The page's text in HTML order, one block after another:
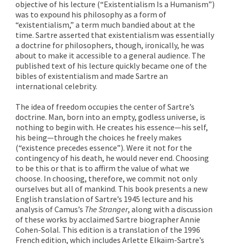
objective of his lecture (“Existentialism Is a Humanism”)
was to expound his philosophy as a form of
“existentialism,” a term much bandied about at the
time. Sartre asserted that existentialism was essentially
a doctrine for philosophers, though, ironically, he was
about to make it accessible to a general audience. The
published text of his lecture quickly became one of the
bibles of existentialism and made Sartre an
international celebrity.
The idea of freedom occupies the center of Sartre’s
doctrine. Man, born into an empty, godless universe, is
nothing to begin with. He creates his essence—his self,
his being—through the choices he freely makes
(“existence precedes essence”). Were it not for the
contingency of his death, he would never end. Choosing
to be this or that is to affirm the value of what we
choose. In choosing, therefore, we commit not only
ourselves but all of mankind. This book presents a new
English translation of Sartre’s 1945 lecture and his
analysis of Camus’s The Stranger, along with a discussion
of these works by acclaimed Sartre biographer Annie
Cohen-Solal. This edition is a translation of the 1996
French edition, which includes Arlette Elkaïm-Sartre’s